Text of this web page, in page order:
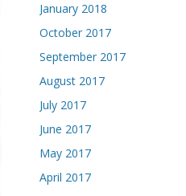
January 2018
October 2017
September 2017
August 2017
July 2017
June 2017
May 2017
April 2017